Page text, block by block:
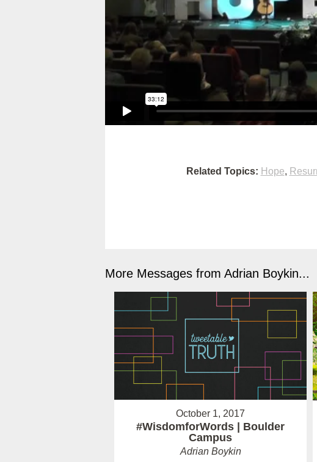
Related Topics: Hope,
More Messages from Adrian Boykin...
October 1, 2017
#WisdomforWords | Boulder
Campus
Adrian Boykin